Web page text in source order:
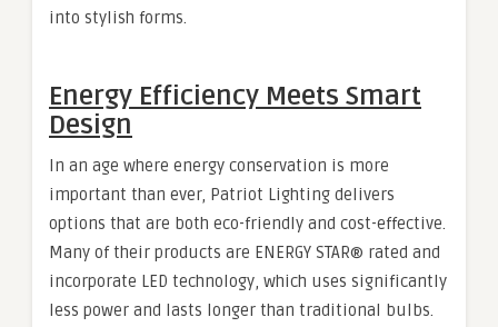
into stylish forms.
Energy Efficiency Meets Smart
Design
In an age where energy conservation is more
important than ever, Patriot Lighting delivers
options that are both eco-friendly and cost-effective.
Many of their products are ENERGY STAR® rated and
incorporate LED technology, which uses significantly
less power and lasts longer than traditional bulbs.